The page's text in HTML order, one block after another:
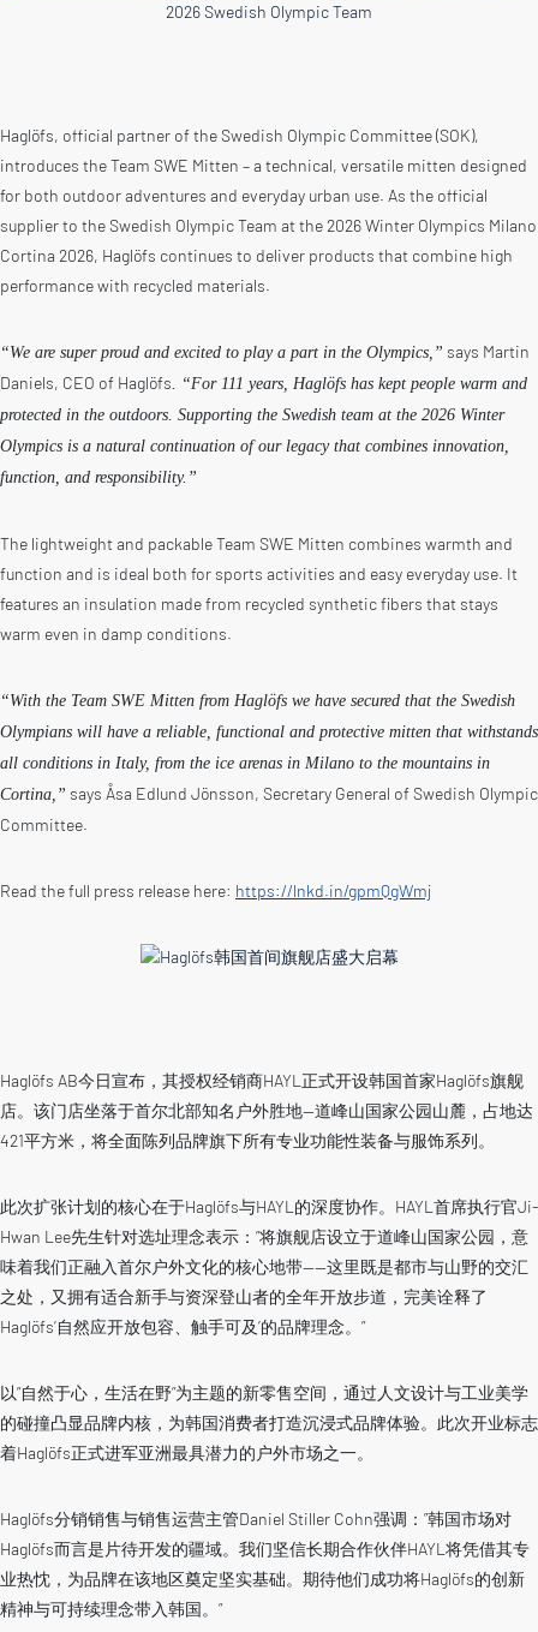
Haglöfs, official partner of the Swedish Olympic Committee (SOK),
introduces the Team SWE Mitten – a technical, versatile mitten designed
for both outdoor adventures and everyday urban use. As the official
supplier to the Swedish Olympic Team at the 2026 Winter Olympics Milano
Cortina 2026, Haglöfs continues to deliver products that combine high
performance with recycled materials.
“We are super proud and excited to play a part in the Olympics,” says Martin
Daniels, CEO of Haglöfs. “For 111 years, Haglöfs has kept people warm and
protected in the outdoors. Supporting the Swedish team at the 2026 Winter
Olympics is a natural continuation of our legacy that combines innovation,
function, and responsibility.”
The lightweight and packable Team SWE Mitten combines warmth and
function and is ideal both for sports activities and easy everyday use. It
features an insulation made from recycled synthetic fibers that stays
warm even in damp conditions.
“With the Team SWE Mitten from Haglöfs we have secured that the Swedish
Olympians will have a reliable, functional and protective mitten that withstands
all conditions in Italy, from the ice arenas in Milano to the mountains in
Cortina,” says Åsa Edlund Jönsson, Secretary General of Swedish Olympic
Committee.
Read the full press release here: https://lnkd.in/gpmQgWmj
Haglöfs AB今日宣布，其授权经销商HAYL正式开设韩国首家Haglöfs旗舰
店。该门店坐落于首尔北部知名户外胜地—道峰山国家公园山麓，占地达
421平方米，将全面陈列品牌旗下所有专业功能性装备与服饰系列。
此次扩张计划的核心在于Haglöfs与HAYL的深度协作。HAYL首席执行官Ji-
Hwan Lee先生针对选址理念表示：”将旗舰店设立于道峰山国家公园，意
味着我们正融入首尔户外文化的核心地带——这里既是都市与山野的交汇
之处，又拥有适合新手与资深登山者的全年开放步道，完美诠释了
Haglöfs’自然应开放包容、触手可及’的品牌理念。”
以”自然于心，生活在野”为主题的新零售空间，通过人文设计与工业美学
的碰撞凸显品牌内核，为韩国消费者打造沉浸式品牌体验。此次开业标志
着Haglöfs正式进军亚洲最具潜力的户外市场之一。
Haglöfs分销销售与销售运营主管Daniel Stiller Cohn强调：”韩国市场对
Haglöfs而言是片待开发的疆域。我们坚信长期合作伙伴HAYL将凭借其专
业热忱，为品牌在该地区奠定坚实基础。期待他们成功将Haglöfs的创新
精神与可持续理念带入韩国。”